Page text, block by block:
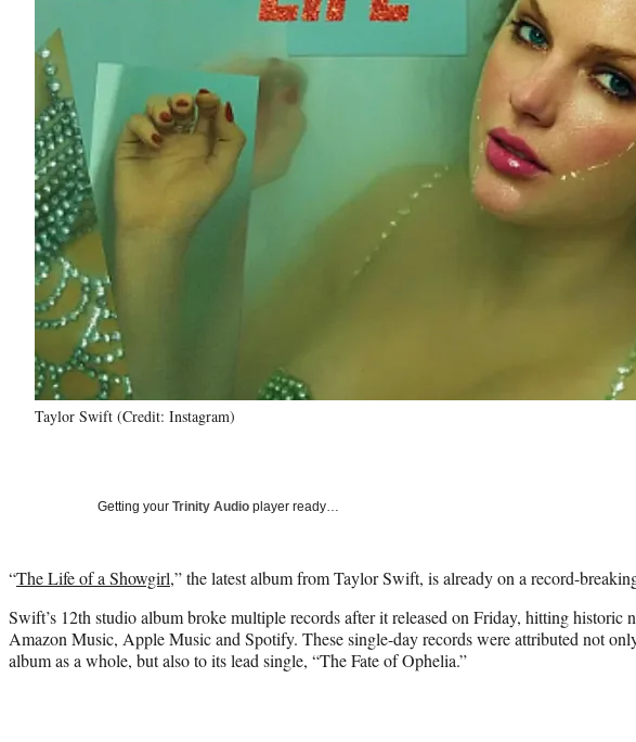
Taylor Swift (Credit: Instagram)
Getting your Trinity Audio player ready…
“The Life of a Showgirl,” the latest album from Taylor Swift, is already on a record-
Swift’s 12th studio album broke multiple records after it released on Friday, hitting historic
Amazon Music, Apple Music and Spotify. These single-day records were attributed not
album as a whole, but also to its lead single, “The Fate of Ophelia.”